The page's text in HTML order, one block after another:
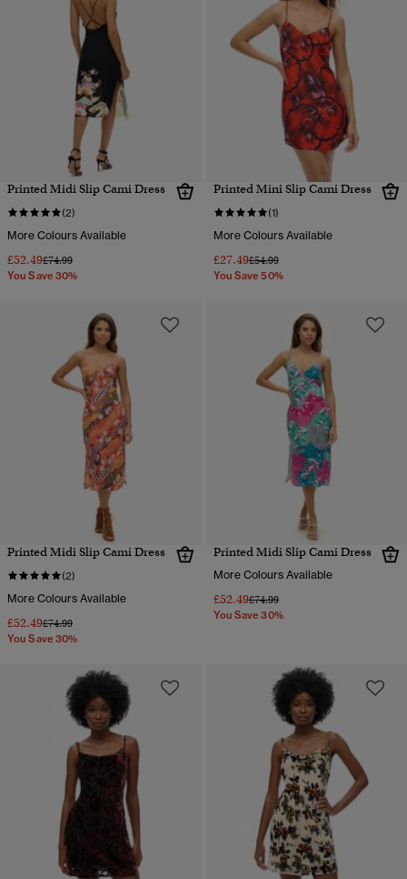
Printed Midi Slip Cami Dress
(2)
More Colours Available
£52.49Price reduced from
£74.99to
You Save 30%
Printed Mini Slip Cami Dress
(1)
More Colours Available
£27.49Price reduced from
£54.99to
You Save 50%
Printed Midi Slip Cami Dress
(2)
More Colours Available
£52.49Price reduced from
£74.99to
You Save 30%
Printed Midi Slip Cami Dress
More Colours Available
£52.49Price reduced from
£74.99to
You Save 30%